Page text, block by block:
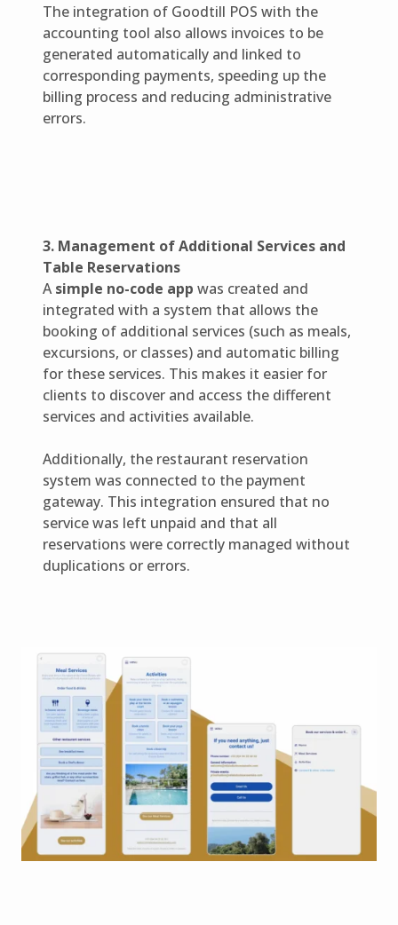
The integration of Goodtill POS with the
accounting tool also allows invoices to be
generated automatically and linked to
corresponding payments, speeding up the
billing process and reducing administrative
errors.
3. Management of Additional Services and
Table Reservations
Asimple no-code app was created and
integrated with a system that allows the
booking of additional services (such as meals,
excursions, or classes) and automatic billing
for these services. This makes it easier for
clients to discover and access the different
services and activities available.
Additionally, the restaurant reservation
system was connected to the payment
gateway. This integration ensured that no
service was left unpaid and that all
reservations were correctly managed without
duplications or errors.